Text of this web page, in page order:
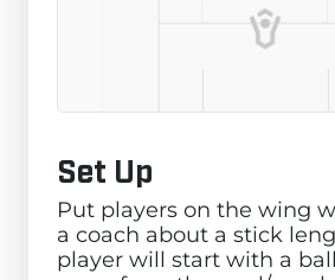
Set Up
Put players on the wing
a coach about a stick
player will start with a